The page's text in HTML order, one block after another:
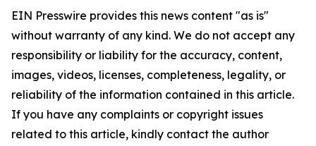
EIN Presswire provides this news content "as is"
without warranty of any kind. We do not accept any
responsibility or liability for the accuracy, content,
images, videos, licenses, completeness, legality, or
reliability of the information contained in this article.
If you have any complaints or copyright issues
related to this article, kindly contact the author